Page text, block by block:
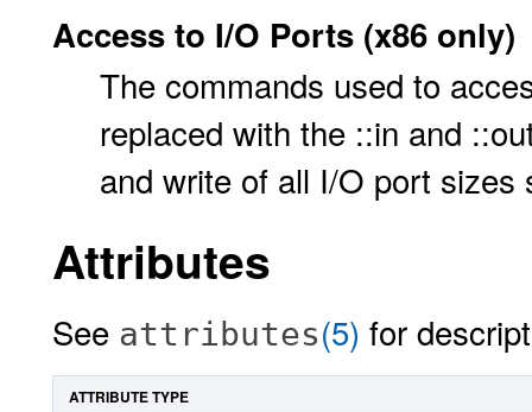
Access to I/O Ports (x86 only)
The commands used to
replaced with the ::in and
and write of all I/O port
Attributes
See attributes(5) for
ATTRIBUTE TYPE